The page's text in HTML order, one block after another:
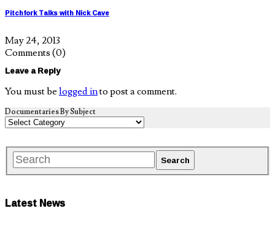
Pitchfork Talks with Nick Cave
May 24, 2013
Comments (0)
Leave a Reply
You must be logged into post a comment.
Documentaries By Subject
Latest News